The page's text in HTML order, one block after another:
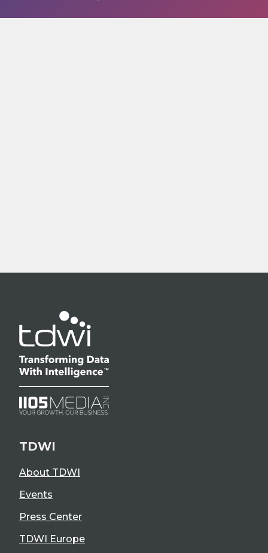
TDWI
About TDWI
Events
Press Center
TDWI Europe